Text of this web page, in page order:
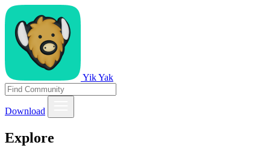
Yik Yak
Download
Explore